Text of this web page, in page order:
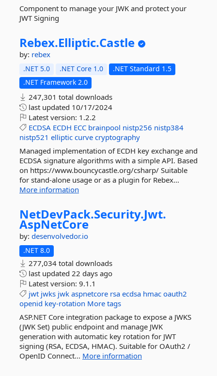
Component to manage your JWK and protect your
JWT Signing
Rebex.Elliptic.Castle
by: rebex
.NET 5.0 .NET Core 1.0
.NET Standard 1.5
.NET Framework 2.0
247,301 total downloads
last updated 10/17/2024
Latest version: 1.2.2
ECDSA ECDH ECC brainpool nistp256 nistp384
nistp521 elliptic curve cryptography
Managed implementation of ECDH key exchange and
ECDSA signature algorithms with a simple API. Based
on https://www.bouncycastle.org/csharp/ Suitable
for stand-alone usage or as a plugin for Rebex...
More information
NetDevPack.Security.Jwt.
AspNetCore
by: desenvolvedor.io
.NET 8.0
277,034 total downloads
last updated 22 days ago
Latest version: 9.1.1
jwt jwks jwk aspnetcore rsa ecdsa hmac oauth2
openid key-rotation More tags
ASP.NET Core integration package to expose a JWKS
(JWK Set) public endpoint and manage JWK
generation with automatic key rotation for JWT
signing (RSA, ECDSA, HMAC). Suitable for OAuth2 /
OpenID Connect... More information